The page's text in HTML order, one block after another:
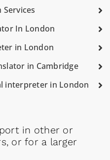
In London
in London
in Cambridge
interpreter in London
in other or
or for a larger